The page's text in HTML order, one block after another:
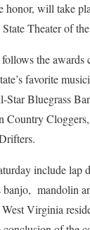
honor, will take
Theater of
the awards
favorite
Star Bluegrass
Country
include lap
banjo, mandolin
Virginia